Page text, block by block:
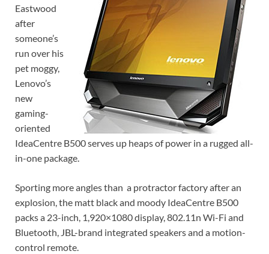
Eastwood
after
someone’s
run over his
pet moggy,
Lenovo’s
new
gaming-
oriented
IdeaCentre B500 serves up heaps of power in a rugged all-
in-one package.
Sporting more angles than a protractor factory after an
explosion, the matt black and moody IdeaCentre B500
packs a 23-inch, 1,920×1080 display, 802.11n Wi-Fi and
Bluetooth, JBL-brand integrated speakers and a motion-
control remote.